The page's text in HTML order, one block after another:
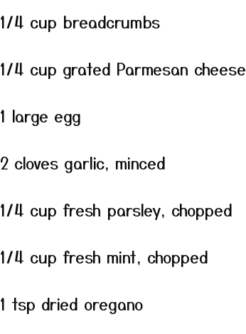
1/4 cup breadcrumbs
1/4 cup grated Parmesan cheese
1 large egg
2 cloves garlic, minced
1/4 cup fresh parsley, chopped
1/4 cup fresh mint, chopped
1 tsp dried oregano